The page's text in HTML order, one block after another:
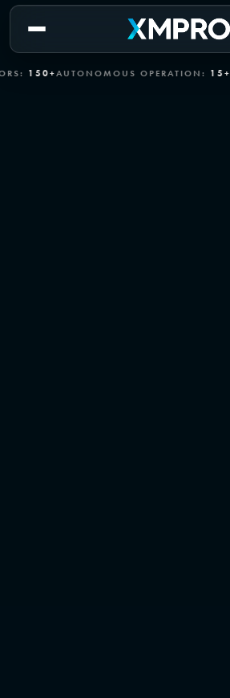
AUTONOMOUS OPERATION:15+ DAYS